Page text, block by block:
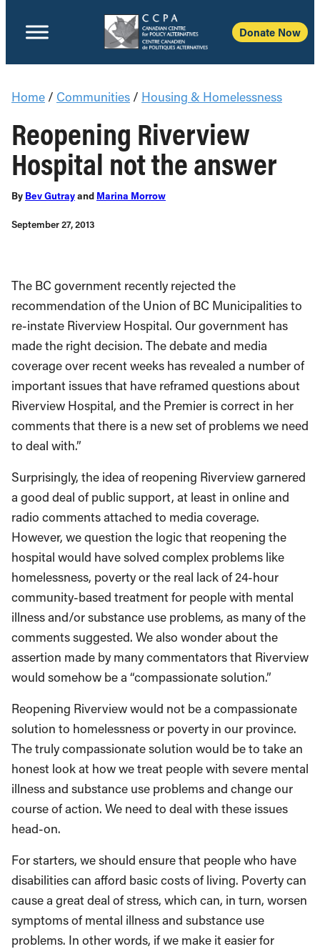
Donate Now
Home / Communities / Housing & Homelessness
Reopening Riverview
Hospital not the answer
By Bev Gutrayand Marina Morrow
September 27, 2013
The BC government recently rejected the
recommendation of the Union of BC Municipalities to
re-instate Riverview Hospital. Our government has
made the right decision. The debate and media
coverage over recent weeks has revealed a number of
important issues that have reframed questions about
Riverview Hospital, and the Premier is correct in her
comments that there is a new set of problems we need
to deal with.”
Surprisingly, the idea of reopening Riverview garnered
a good deal of public support, at least in online and
radio comments attached to media coverage.
However, we question the logic that reopening the
hospital would have solved complex problems like
homelessness, poverty or the real lack of 24-hour
community-based treatment for people with mental
illness and/or substance use problems, as many of the
comments suggested. We also wonder about the
assertion made by many commentators that Riverview
would somehow be a “compassionate solution.”
Reopening Riverview would not be a compassionate
solution to homelessness or poverty in our province.
The truly compassionate solution would be to take an
honest look at how we treat people with severe mental
illness and substance use problems and change our
course of action. We need to deal with these issues
head-on.
For starters, we should ensure that people who have
disabilities can afford basic costs of living. Poverty can
cause a great deal of stress, which can, in turn, worsen
symptoms of mental illness and substance use
problems. In other words, if we make it easier for